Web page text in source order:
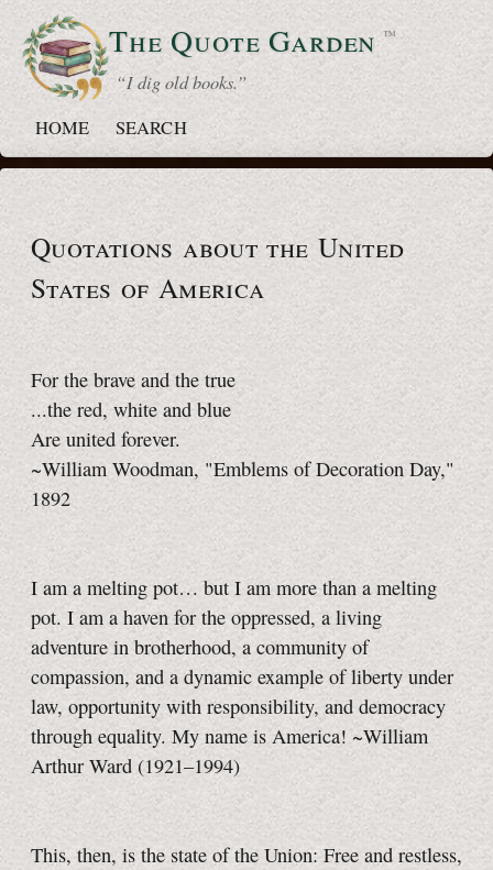
The QuoteGarden ™
“ I dig old books.”
HOME
SEARCH
Quotations about the United
States of America
For the brave and the true
...the red, white and blue
Are united forever.
~William Woodman, "Emblems of Decoration Day,"
1892
I am a melting pot… but I am more than a melting
pot. I am a haven for the oppressed, a living
adventure in brotherhood, a community of
compassion, and a dynamic example of liberty under
law, opportunity with responsibility, and democracy
through equality. My name is America! ~William
Arthur Ward (1921–1994)
This, then, is the state of the Union: Free and restless,